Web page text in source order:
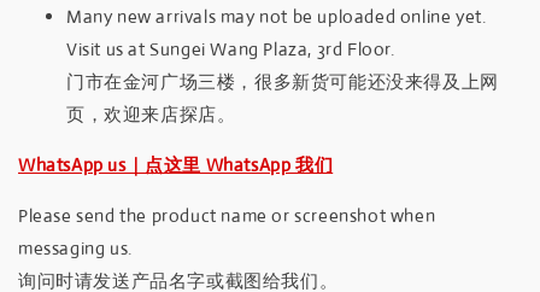
Many new arrivals may not be uploaded online yet.
Visit us at Sungei Wang Plaza, 3rd Floor.
门市在金河广场三楼，很多新货可能还没来得及上网
页，欢迎来店探店。
WhatsApp us｜点这里 WhatsApp 我们
Please send the product name or screenshot when
messaging us.
询问时请发送产品名字或截图给我们。